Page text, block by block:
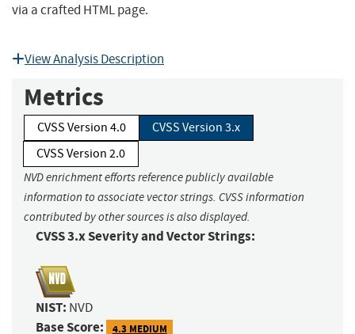
via a crafted HTML page.
View Analysis Description
Metrics
CVSS Version 4.0
CVSS Version 3.x
CVSS Version 2.0
NVD enrichment efforts reference publicly available
information to associate vector strings. CVSS information
contributed by other sources is also displayed.
CVSS 3.x Severity and Vector Strings:
NIST: NVD
Base Score: 4.3 MEDIUM